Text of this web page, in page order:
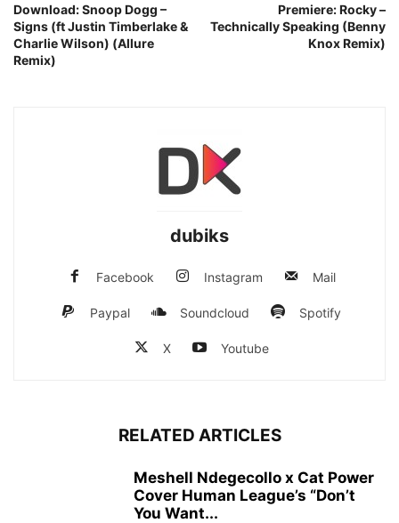
Download: Snoop Dogg –
Signs (ft Justin Timberlake &
Charlie Wilson) (Allure
Remix)
Premiere: Rocky –
Technically Speaking (Benny
Knox Remix)
dubiks
Facebook Instagram Mail
Paypal Soundcloud Spotify
X Youtube
RELATED ARTICLES
Meshell Ndegecollo x Cat Power
Cover Human League’s “Don’t
You Want...